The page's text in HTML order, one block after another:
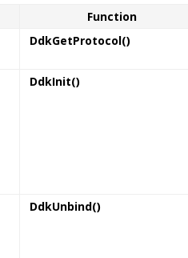
Function
DdkGetProtocol()
DdkInit()
DdkUnbind()